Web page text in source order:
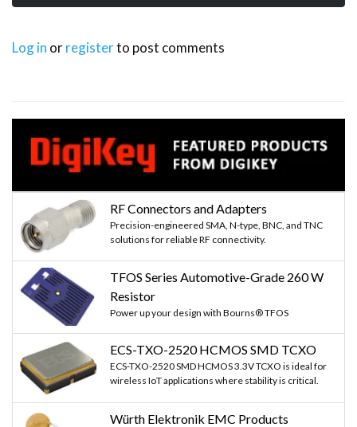
Log in orregisterto post comments
RF Connectors and Adapters
Precision-engineered SMA, N-type, BNC, and TNC
solutions for reliable RF connectivity.
TFOS Series Automotive-Grade 260 W
Resistor
Power up your design with Bourns® TFOS
ECS-TXO-2520 HCMOS SMD TCXO
ECS-TXO-2520 SMD HCMOS 3.3V TCXO is ideal for
wireless IoT applications where stability is critical.
Würth Elektronik EMC Products